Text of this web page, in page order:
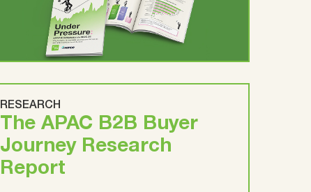
RESEARCH
The APAC B2B Buyer
Journey Research
Report